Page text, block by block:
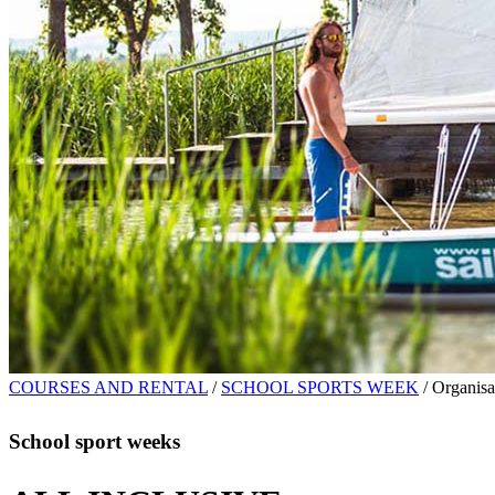
COURSES AND RENTAL / SCHOOL SPORTS WEEK /
School sport weeks